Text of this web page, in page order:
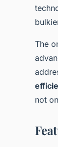
The
not